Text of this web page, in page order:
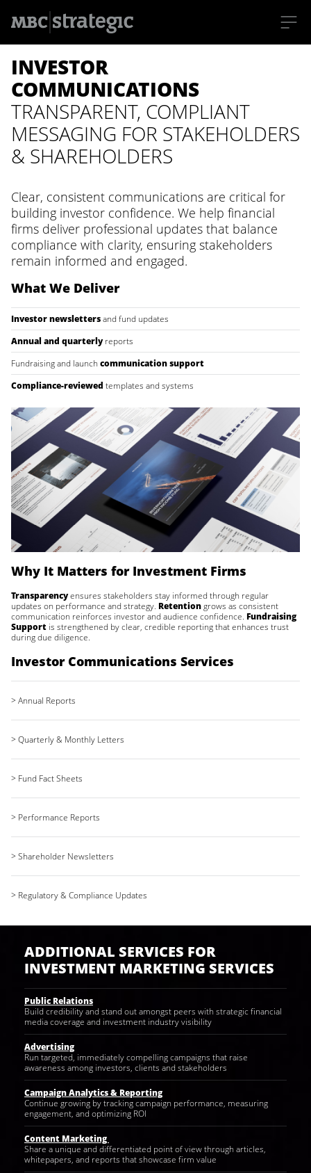
INVESTOR
COMMUNICATIONS
TRANSPARENT, COMPLIANT
MESSAGING FOR STAKEHOLDERS
& SHAREHOLDERS
Clear, consistent communications are critical for
building investor confidence. We help financial
firms deliver professional updates that balance
compliance with clarity, ensuring stakeholders
remain informed and engaged.
What We Deliver
Investor newslettersand fund updates
Annual and quarterlyreports
Fundraising and launch communication support
Compliance-reviewed templates and systems
Why It Matters for Investment Firms
Transparencyensures stakeholders stay informed through regular
updates on performance and strategy. Retentiongrows as consistent
communication reinforces investor and audience confidence. Fundraising
Support is strengthened by clear, credible reporting that enhances trust
during due diligence.
Investor Communications Services
> Annual Reports
> Quarterly & Monthly Letters
> Fund Fact Sheets
> Performance Reports
> Shareholder Newsletters
> Regulatory & Compliance Updates
ADDITIONAL SERVICES FOR
INVESTMENT MARKETING SERVICES
Public Relations
Build credibility and stand out amongst peers with strategic financial
media coverage and investment industry visibility
Advertising
Run targeted, immediately compelling campaigns that raise
awareness among investors, clients and stakeholders
Campaign Analytics & Reporting
Continue growing by tracking campaign performance, measuring
engagement, and optimizing ROI
Content Marketing
Share a unique and differentiated point of view through articles,
whitepapers, and reports that showcase firm value